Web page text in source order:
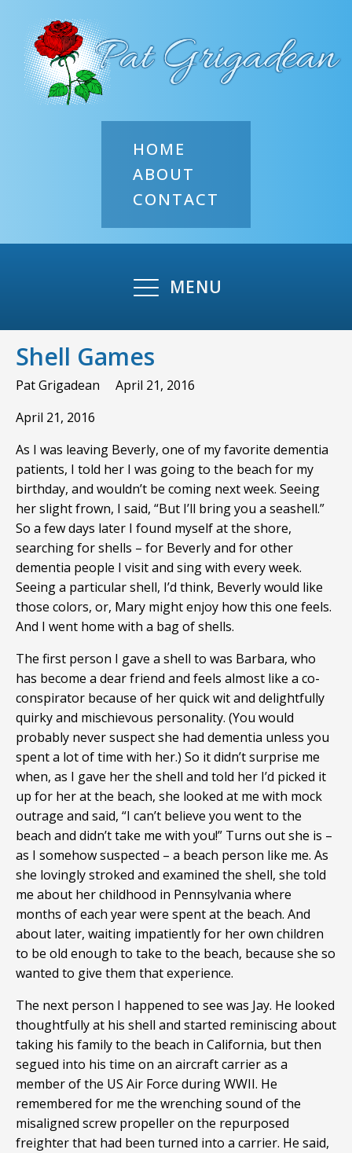
HOME
ABOUT
CONTACT
MENU
Shell Games
Pat Grigadean
April 21, 2016
April 21, 2016
As I was leaving Beverly, one of my favorite dementia
patients, I told her I was going to the beach for my
birthday, and wouldn’t be coming next week. Seeing
her slight frown, I said, “But I’ll bring you a seashell.”
So a few days later I found myself at the shore,
searching for shells – for Beverly and for other
dementia people I visit and sing with every week.
Seeing a particular shell, I’d think, Beverly would like
those colors, or, Mary might enjoy how this one feels.
And I went home with a bag of shells.
The first person I gave a shell to was Barbara, who
has become a dear friend and feels almost like a co-
conspirator because of her quick wit and delightfully
quirky and mischievous personality. (You would
probably never suspect she had dementia unless you
spent a lot of time with her.) So it didn’t surprise me
when, as I gave her the shell and told her I’d picked it
up for her at the beach, she looked at me with mock
outrage and said, “I can’t believe you went to the
beach and didn’t take me with you!” Turns out she is –
as I somehow suspected – a beach person like me. As
she lovingly stroked and examined the shell, she told
me about her childhood in Pennsylvania where
months of each year were spent at the beach. And
about later, waiting impatiently for her own children
to be old enough to take to the beach, because she so
wanted to give them that experience.
The next person I happened to see was Jay. He looked
thoughtfully at his shell and started reminiscing about
taking his family to the beach in California, but then
segued into his time on an aircraft carrier as a
member of the US Air Force during WWII. He
remembered for me the wrenching sound of the
misaligned screw propeller on the repurposed
freighter that had been turned into a carrier. He said,